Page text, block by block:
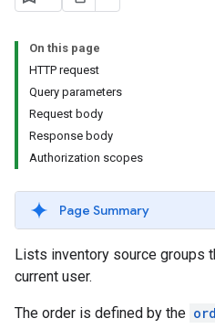
On this page
HTTP request
Query parameters
Request body
Response body
Authorization scopes
Page Summary
Lists inventory source groups
current user.
The order is defined by the